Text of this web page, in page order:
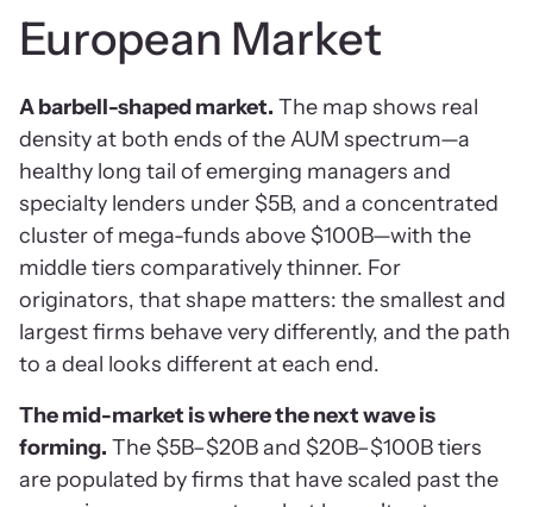
European Market
A barbell-shaped market. The map shows real
density at both ends of the AUM spectrum—a
healthy long tail of emerging managers and
specialty lenders under $5B, and a concentrated
cluster of mega-funds above $100B—with the
middle tiers comparatively thinner. For
originators, that shape matters: the smallest and
largest firms behave very differently, and the path
to a deal looks different at each end.
The mid-market is where the next wave is
forming. The $5B–$20B and $20B–$100B tiers
are populated by firms that have scaled past the